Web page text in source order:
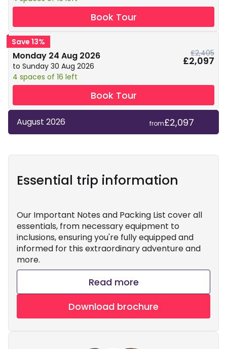
Book Tour
Save 13%
Monday 24 Aug 2026
to Sunday 30 Aug 2026
4 spaces of 16 left
£2,405
£2,097
Book Tour
August 2026 from£2,097
Essential trip information
Our Important Notes and Packing List cover all
essentials, from necessary equipment to
inclusions, ensuring you're fully equipped and
informed for this extraordinary adventure and
more.
Read more
Download brochure